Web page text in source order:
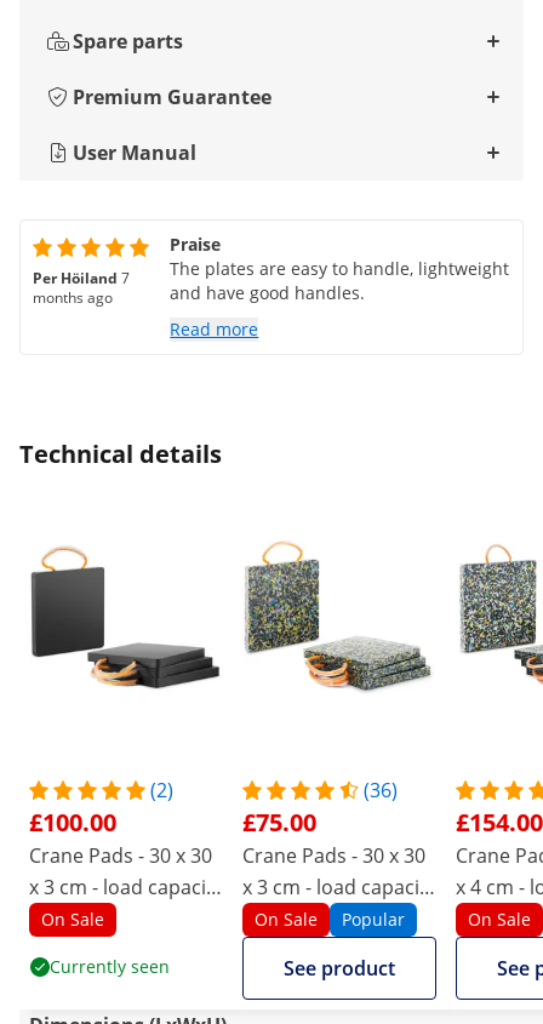
Spare parts
Premium Guarantee
User Manual
Per Höiland 7
months ago
Praise
The plates are easy to handle, lightweight
and have good handles.
Read more
Technical details
(2)
£100.00
Crane Pads - 30 x 30
x 3 cm - load capacity
up to 7,000 kg - 4
On Sale
Currently seen
(36)
£75.00
Crane Pads - 30 x 30
x 3 cm - load capacity
up to 7,000 kg - 4
pieces
On Sale Popular
See product
£154.00
Crane
x 4 cm -
up to
pieces
On Sale
See